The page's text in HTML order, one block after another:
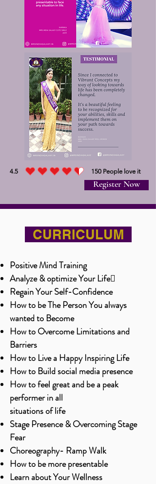
4.5 150 People love it
average rating is 4.5 out of 5, based on 150 votes,
Register Now
CURRICULUM
Positive Mind Training
Analyze & optimize Your Life
Regain Your Self-Confidence
How to be The Person You always
wanted to Become
How to Overcome Limitations and
Barriers
How to Live a Happy Inspiring Life
How to Build social media presence
How to feel great and be a peak
performer in all
situations of life
Stage Presence & Overcoming Stage
Fear
Choreography- Ramp Walk
How to be more presentable
Learn about Your Wellness